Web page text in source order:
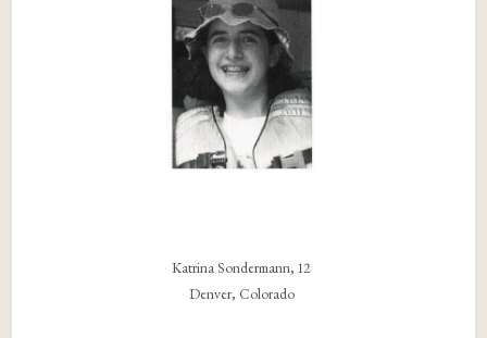
Katrina Sondermann, 12
Denver, Colorado